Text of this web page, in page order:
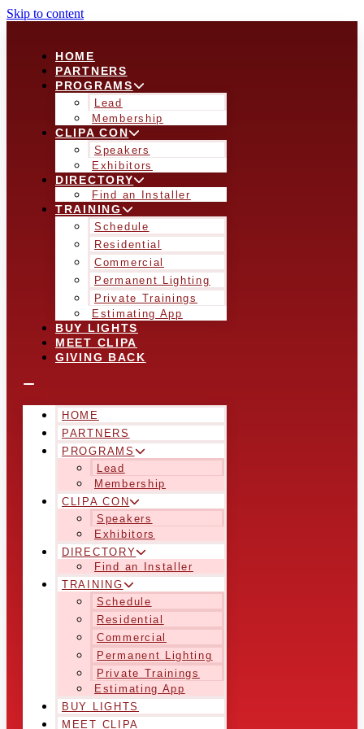
Skip to content
HOME
PARTNERS
PROGRAMS
Lead
Membership
CLIPA CON
Speakers
Exhibitors
DIRECTORY
Find an Installer
TRAINING
Schedule
Residential
Commercial
Permanent Lighting
Private Trainings
Estimating App
BUY LIGHTS
MEET CLIPA
GIVING BACK
HOME
PARTNERS
PROGRAMS
Lead
Membership
CLIPA CON
Speakers
Exhibitors
DIRECTORY
Find an Installer
TRAINING
Schedule
Residential
Commercial
Permanent Lighting
Private Trainings
Estimating App
BUY LIGHTS
MEET CLIPA